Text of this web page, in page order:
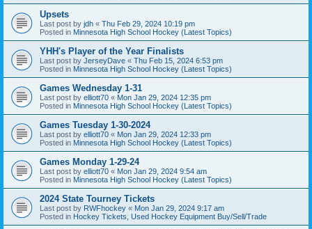
Upsets
Last post by jdh « Thu Feb 29, 2024 10:19 pm
Posted in Minnesota High School Hockey (Latest Topics)
YHH's Player of the Year Finalists
Last post by JerseyDave « Thu Feb 15, 2024 6:53 pm
Posted in Minnesota High School Hockey (Latest Topics)
Games Wednesday 1-31
Last post by elliott70 « Mon Jan 29, 2024 12:35 pm
Posted in Minnesota High School Hockey (Latest Topics)
Games Tuesday 1-30-2024
Last post by elliott70 « Mon Jan 29, 2024 12:33 pm
Posted in Minnesota High School Hockey (Latest Topics)
Games Monday 1-29-24
Last post by elliott70 « Mon Jan 29, 2024 9:54 am
Posted in Minnesota High School Hockey (Latest Topics)
2024 State Tourney Tickets
Last post by RWFhockey « Mon Jan 29, 2024 9:17 am
Posted in Hockey Tickets, Used Hockey Equipment Buy/Sell/Trade